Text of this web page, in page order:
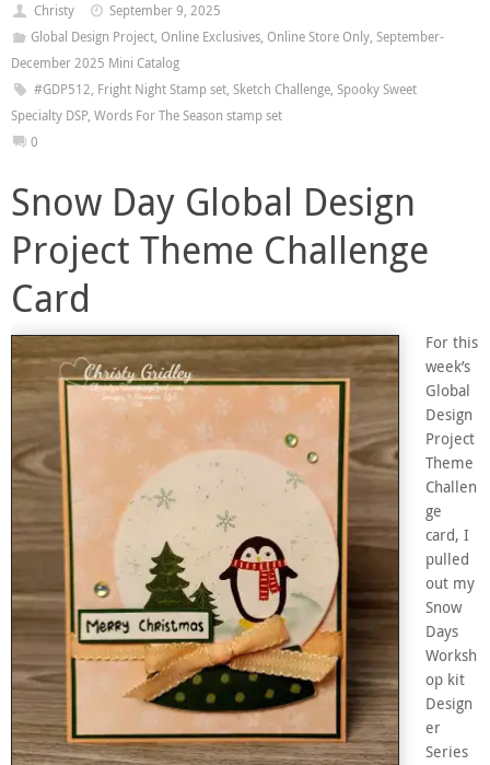
Christy
September 9, 2025
Global Design Project, Online Exclusives, Online Store Only, September-
December 2025 Mini Catalog
#GDP512, Fright Night Stamp set, Sketch Challenge, Spooky Sweet
Specialty DSP, Words For The Season stamp set
0
Snow Day Global Design
Project Theme Challenge
Card
For this
week’s
Global
Design
Project
Theme
Challen
ge
card, I
pulled
out my
Snow
Days
Worksh
op kit
Design
er
Series